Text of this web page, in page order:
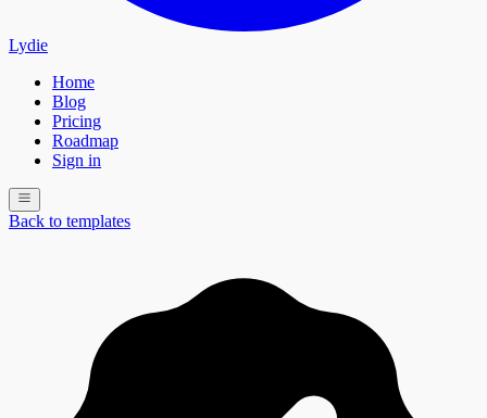
Lydie
Home
Blog
Pricing
Roadmap
Sign in
Back to templates